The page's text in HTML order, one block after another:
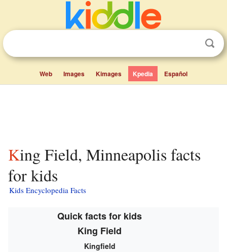
Web Images Kimages Kpedia Español
King Field, Minneapolis facts
for kids
Kids Encyclopedia Facts
Quick facts for kids
King Field
Kingfield